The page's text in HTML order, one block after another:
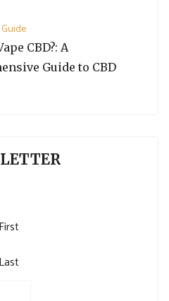
CBD?: A
Guide to CBD
First
Last